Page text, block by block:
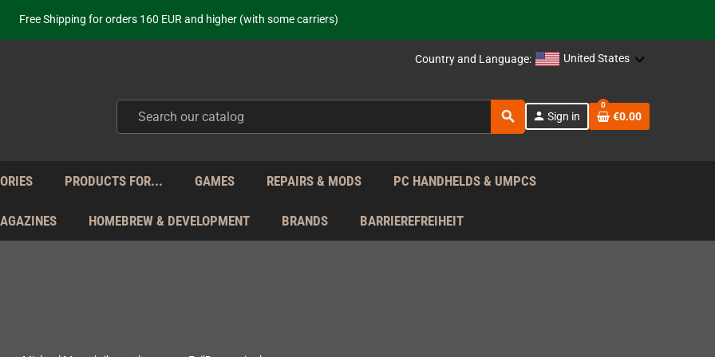
Free Shipping for orders 160 EUR and higher (with some carriers)
Your place to get new retro hardware for over 20 years!
from Monday to Friday directly from Germany - no customs within the EU!
Country and Language: United States
search person Sign in
0
€0.00
PRODUCTS FOR... GAMES REPAIRS & MODS PC HANDHELDS & UMPCS
HOMEBREW & DEVELOPMENT BRANDS BARRIEREFREIHEIT